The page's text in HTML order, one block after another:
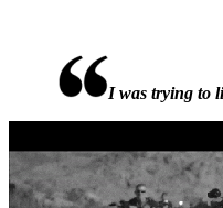
I was trying to